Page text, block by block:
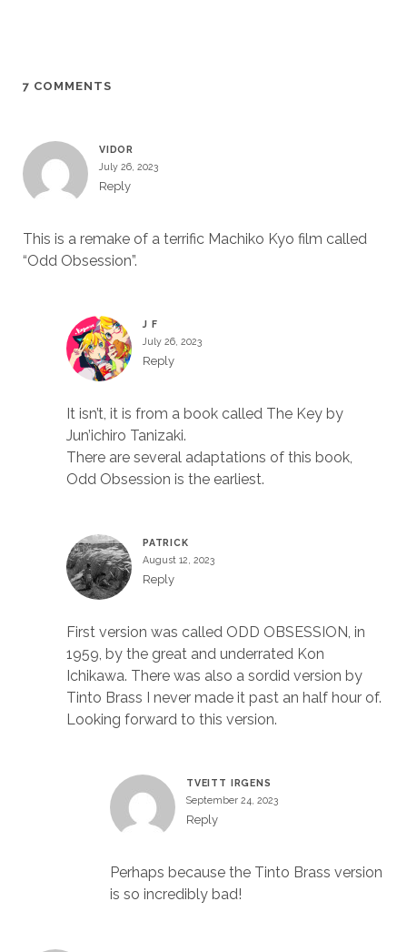
7 COMMENTS
VIDOR
July 26, 2023
Reply
This is a remake of a terrific Machiko Kyo film called
“Odd Obsession”.
J F
July 26, 2023
Reply
It isn’t, it is from a book called The Key by
Jun’ichiro Tanizaki.
There are several adaptations of this book,
Odd Obsession is the earliest.
PATRICK
August 12, 2023
Reply
First version was called ODD OBSESSION, in
1959, by the great and underrated Kon
Ichikawa. There was also a sordid version by
Tinto Brass I never made it past an half hour of.
Looking forward to this version.
TVEITT IRGENS
September 24, 2023
Reply
Perhaps because the Tinto Brass version
is so incredibly bad!